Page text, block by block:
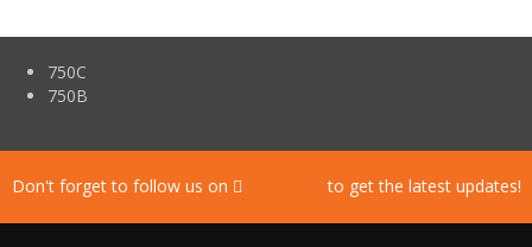
750C
750B
Don't forget to follow us on to get the latest updates!